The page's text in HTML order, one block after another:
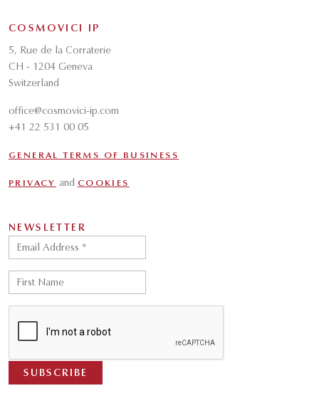
COSMOVICI IP
5, Rue de la Corraterie
CH - 1204 Geneva
Switzerland
office@cosmovici-ip.com
+41 22 531 00 05
GENERAL TERMS OF BUSINESS
PRIVACY and COOKIES
NEWSLETTER